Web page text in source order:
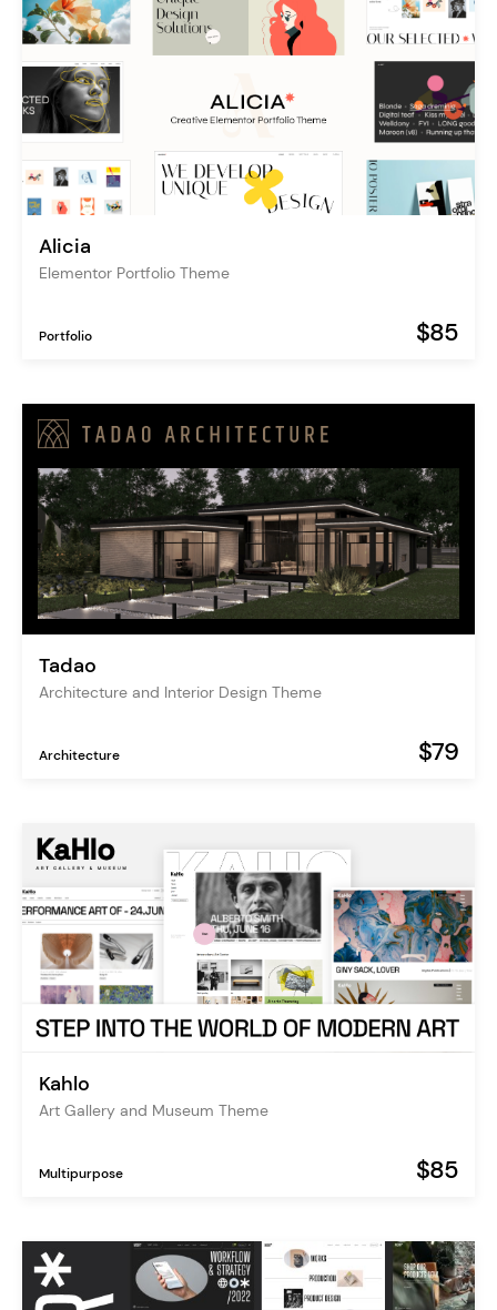
Alicia
Elementor Portfolio Theme
Portfolio $85
Tadao
Architecture and Interior Design Theme
Architecture $79
Kahlo
Art Gallery and Museum Theme
Multipurpose $85